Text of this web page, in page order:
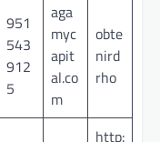
951
543
912
5
aga
myc
apit
al.co
m
obte
nird
rho
http: